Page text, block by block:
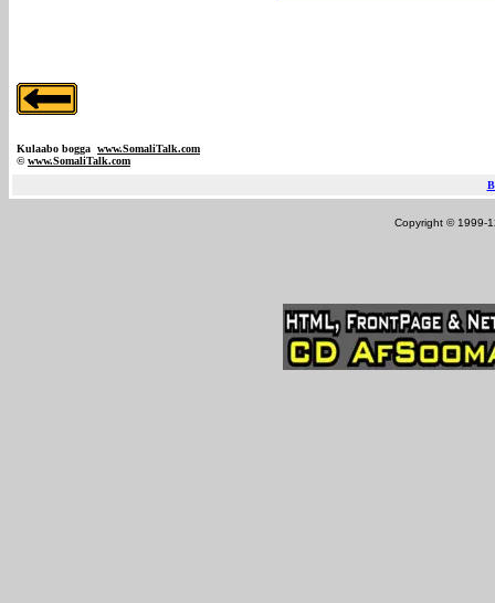
Kulaabo bogga www.SomaliTalk.com
©www.SomaliTalk.com
Copyright © 1999-